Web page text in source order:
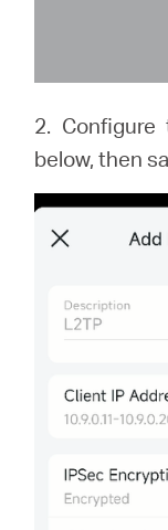
2. Configure
below, then